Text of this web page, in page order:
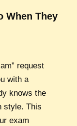
When They
request
with a
knows the
style. This
exam